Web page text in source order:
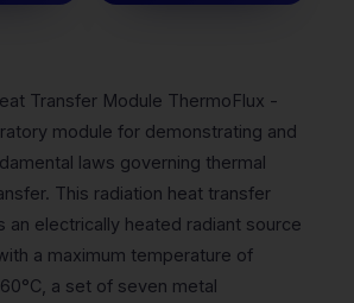
Transfer Module ThermoFlux -
module for demonstrating and
laws governing thermal
This radiation heat transfer
an electrically heated radiant source
a maximum temperature of
a set of seven metal